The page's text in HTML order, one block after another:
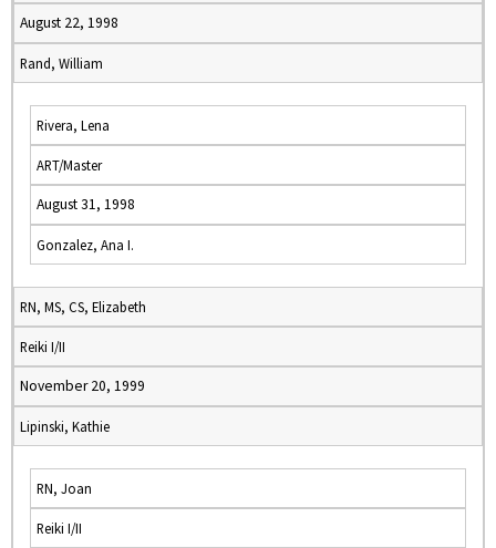
August 22, 1998
Rand, William
Rivera, Lena
ART/Master
August 31, 1998
Gonzalez, Ana I.
RN, MS, CS, Elizabeth
Reiki I/II
November 20, 1999
Lipinski, Kathie
RN, Joan
Reiki I/II